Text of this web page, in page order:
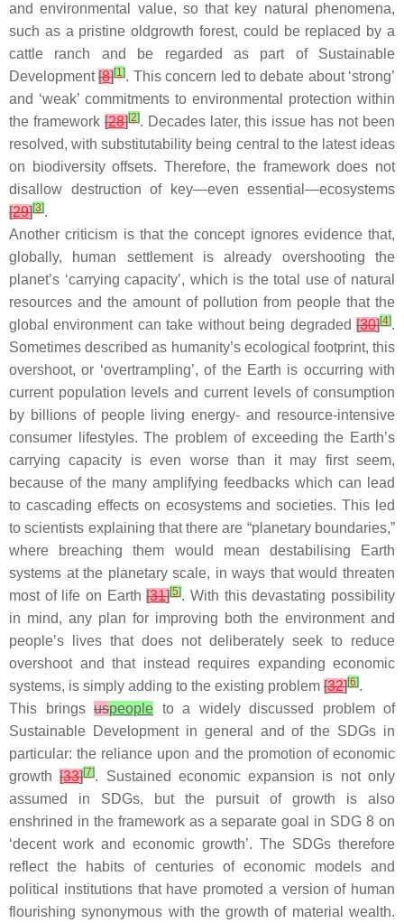
and environmental value, so that key natural phenomena,
such as a pristine oldgrowth forest, could be replaced by a
cattle ranch and be regarded as part of Sustainable
Development[8][1]. This concern led to debate about ‘strong’
and ‘weak’ commitments to environmental protection within
the framework[28][2]. Decades later, this issue has not been
resolved, with substitutability being central to the latest ideas
on biodiversity offsets. Therefore, the framework does not
disallow destruction of key—even essential—ecosystems
[29][3].
Another criticism is that the concept ignores evidence that,
globally, human settlement is already overshooting the
planet’s ‘carrying capacity’, which is the total use of natural
resources and the amount of pollution from people that the
global environment can take without being degraded [30][4].
Sometimes described as humanity’s ecological footprint, this
overshoot, or ‘overtrampling’, of the Earth is occurring with
current population levels and current levels of consumption
by billions of people living energy- and resource-intensive
consumer lifestyles. The problem of exceeding the Earth’s
carrying capacity is even worse than it may first seem,
because of the many amplifying feedbacks which can lead
to cascading effects on ecosystems and societies. This led
to scientists explaining that there are “planetary boundaries,”
where breaching them would mean destabilising Earth
systems at the planetary scale, in ways that would threaten
most of life on Earth[31][5]. With this devastating possibility
in mind, any plan for improving both the environment and
people’s lives that does not deliberately seek to reduce
overshoot and that instead requires expanding economic
systems, is simply adding to the existing problem [32][6].
This brings uspeople to a widely discussed problem of
Sustainable Development in general and of the SDGs in
particular: the reliance upon and the promotion of economic
growth[33][7]. Sustained economic expansion is not only
assumed in SDGs, but the pursuit of growth is also
enshrined in the framework as a separate goal in SDG 8 on
‘decent work and economic growth’. The SDGs therefore
reflect the habits of centuries of economic models and
political institutions that have promoted a version of human
flourishing synonymous with the growth of material wealth.